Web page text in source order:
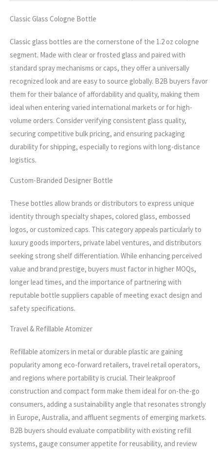
Classic Glass Cologne Bottle
Classic glass bottles are the cornerstone of the 1.2 oz cologne
segment. Made with clear or frosted glass and paired with
standard spray mechanisms or caps, they offer a universally
recognized look and are easy to source globally. B2B buyers favor
them for their balance of affordability and quality, making them
ideal when entering varied international markets or for high-
volume orders. Consider verifying consistent glass quality,
securing competitive bulk pricing, and ensuring packaging
durability for shipping, especially to regions with long-distance
logistics.
Custom-Branded Designer Bottle
These bottles allow brands or distributors to express unique
identity through specialty shapes, colored glass, embossed
logos, or customized caps. This category appeals particularly to
luxury goods importers, private label ventures, and distributors
seeking strong shelf differentiation. While enhancing perceived
value and brand prestige, buyers must factor in higher MOQs,
longer lead times, and the importance of partnering with
reputable bottle suppliers capable of meeting exact design and
safety specifications.
Travel & Refillable Atomizer
Refillable atomizers in metal or durable plastic are gaining
popularity among eco-forward retailers, travel retail operators,
and regions where portability is crucial. Their leakproof
construction and compact form make them ideal for on-the-go
consumers, adding a sustainability angle that resonates strongly
in Europe, Australia, and affluent segments of emerging markets.
B2B buyers should evaluate compatibility with existing refill
systems, gauge consumer appetite for reusability, and review